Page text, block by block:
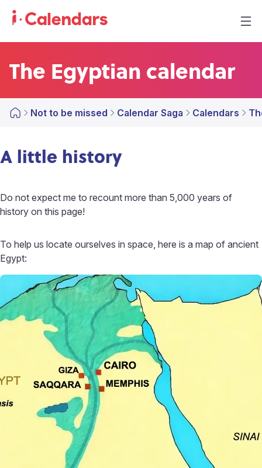
The Egyptian calendar
Not to be missed Calendar Saga Calendars
A little history
Do not expect me to recount more than 5,000 years of
history on this page!
To help us locate ourselves in space, here is a map of ancient
Egypt: